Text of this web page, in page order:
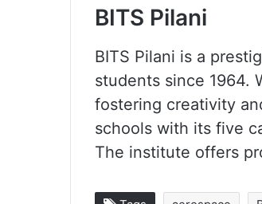
BITS Pilani
BITS Pilani is a
students since 1964.
fostering creativity
schools with its five
The institute offers